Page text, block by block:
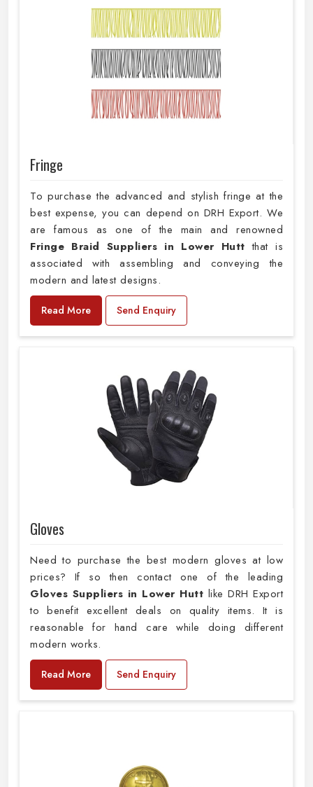
Fringe
To purchase the advanced and stylish fringe at the
best expense, you can depend on DRH Export. We
are famous as one of the main and renowned
Fringe Braid Suppliers in Lower Huttthat is
associated with assembling and conveying the
modern and latest designs.
Read More Send Enquiry
Gloves
Need to purchase the best modern gloves at low
prices? If so then contact one of the leading
Gloves Suppliers in Lower Hutt like DRH Export
to benefit excellent deals on quality items. It is
reasonable for hand care while doing different
modern works.
Read More Send Enquiry